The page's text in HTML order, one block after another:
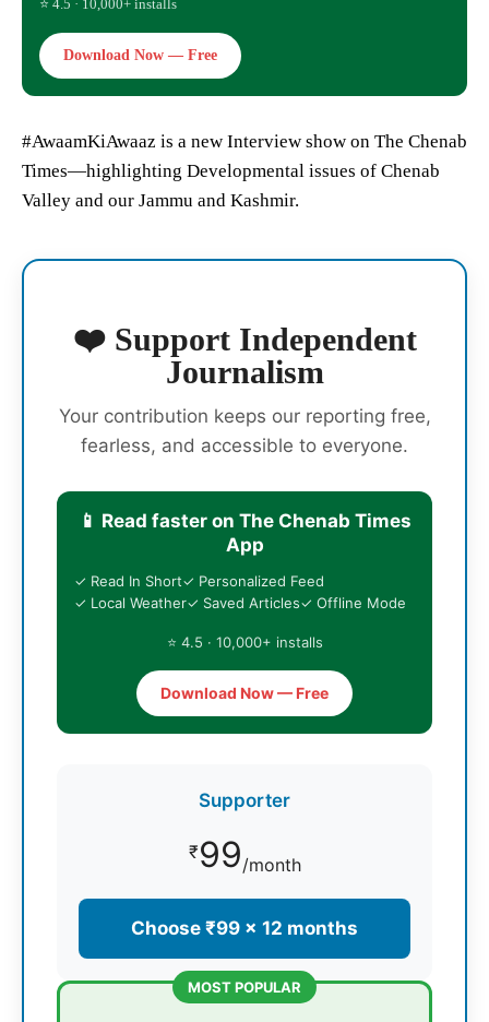
⭐ 4.5 · 10,000+ installs
Download Now — Free
#AwaamKiAwaaz is a new Interview show on The Chenab
Times—highlighting Developmental issues of Chenab
Valley and our Jammu and Kashmir.
❤️ Support Independent
Journalism
Your contribution keeps our reporting free,
fearless, and accessible to everyone.
📱 Read faster on The Chenab Times
App
✓ Read In Short✓ Personalized Feed
✓ Local Weather✓ Saved Articles✓ Offline Mode
⭐ 4.5 · 10,000+ installs
Download Now — Free
Supporter
₹99/month
Choose ₹99 × 12 months
MOST POPULAR